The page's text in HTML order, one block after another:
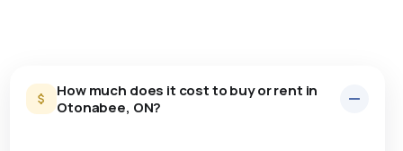
How much does it cost to buy or rent in
Otonabee, ON?